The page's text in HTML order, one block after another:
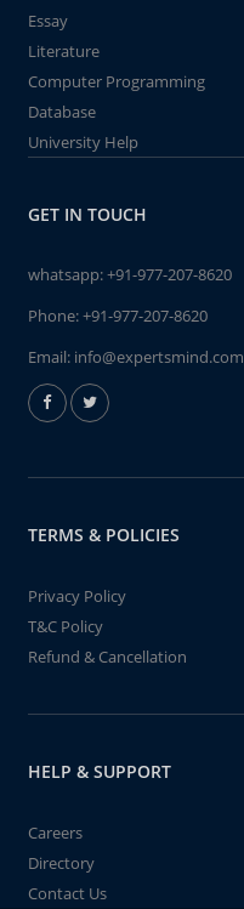
Essay
Literature
Computer Programming
Database
University Help
GET IN TOUCH
whatsapp:+91-977-207-8620
Phone:+91-977-207-8620
Email: info@expertsmind.com
TERMS & POLICIES
Privacy Policy
T&C Policy
Refund & Cancellation
HELP & SUPPORT
Careers
Directory
Contact Us